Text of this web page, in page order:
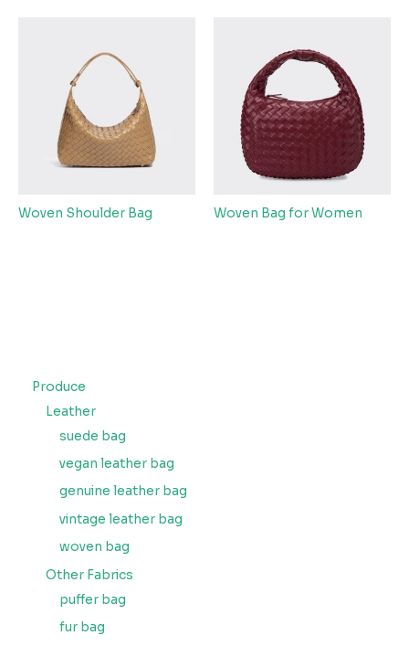
Produce
Leather
suede bag
vegan leather bag
genuine leather bag
vintage leather bag
woven bag
Other Fabrics
puffer bag
fur bag
Woven Shoulder Bag Woven Bag for Women